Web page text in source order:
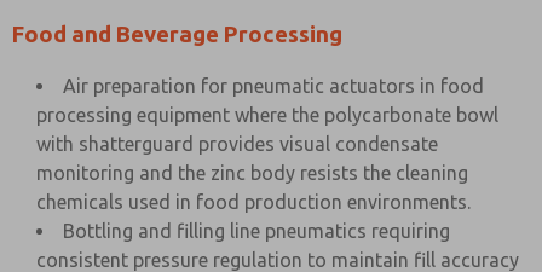
Food and Beverage Processing
Air preparation for pneumatic actuators in food
processing equipment where the polycarbonate bowl
with shatterguard provides visual condensate
monitoring and the zinc body resists the cleaning
chemicals used in food production environments.
Bottling and filling line pneumatics requiring
consistent pressure regulation to maintain fill accuracy